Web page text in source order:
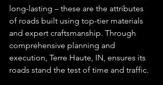
long-lasting – these are the attributes
of roads built using top-tier materials
and expert craftsmanship. Through
comprehensive planning and
execution, Terre Haute, IN, ensures its
roads stand the test of time and traffic.